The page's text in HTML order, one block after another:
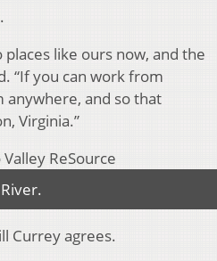
like ours now, and the
“If you can work from
anywhere, and so that
Virginia.”
ReSource
Currey agrees.